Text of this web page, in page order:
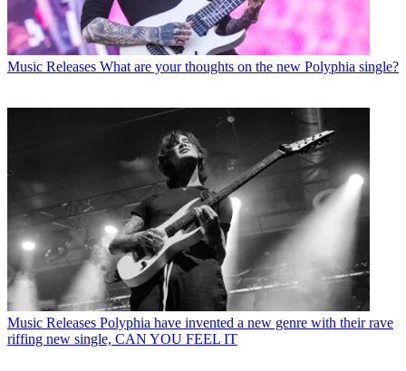
Music Releases What are your thoughts on the new Polyphia single?
Music Releases Polyphia have invented a new genre with their rave
riffing new single, CAN YOU FEEL IT